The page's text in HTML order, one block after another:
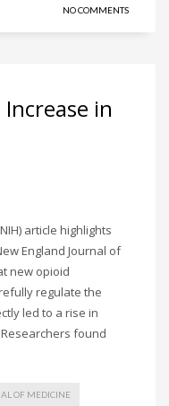
NO COMMENTS
in
article highlights
England Journal of
new opioid
regulate the
led to a rise in
found
OF MEDICINE